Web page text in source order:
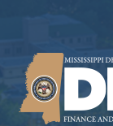
content